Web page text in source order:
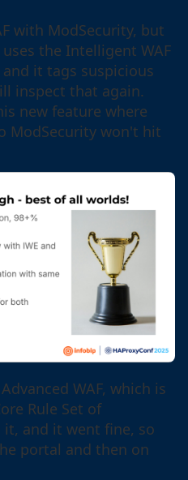
with ModSecurity, but
the Intelligent WAF
it tags suspicious
inspect that again.
new feature where
ModSecurity won't hit
WAF, which is
Rule Set of
it, and it went fine, so
portal and then on